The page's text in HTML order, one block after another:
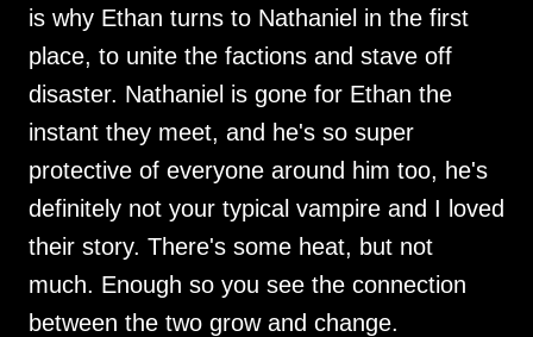
is why Ethan turns to Nathaniel in the first
place, to unite the factions and stave off
disaster. Nathaniel is gone for Ethan the
instant they meet, and he's so super
protective of everyone around him too, he's
definitely not your typical vampire and I loved
their story. There's some heat, but not
much. Enough so you see the connection
between the two grow and change.